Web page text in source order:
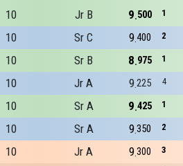
10 Jr B 1
500
9
10 Sr C 2
400
9
10 Sr B 1
975
8
10 Jr A 4
225
9
10 Sr A 1
425
9
10 Sr A 2
350
9
10 Jr A 3
300
9